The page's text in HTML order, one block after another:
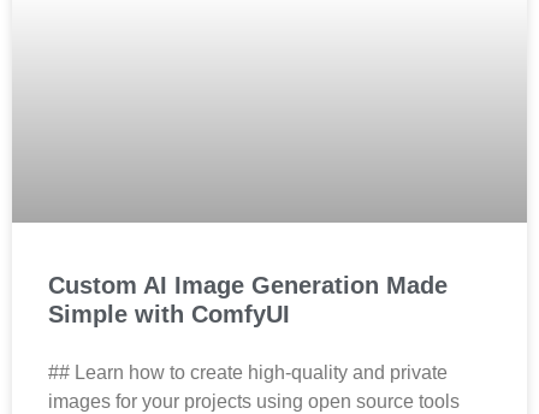
Custom AI Image Generation Made
Simple with ComfyUI
## Learn how to create high-quality and private
images for your projects using open source tools